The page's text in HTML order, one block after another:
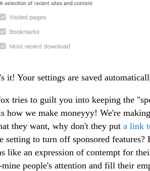
it! Your settings are saved
tries to guilt you into keeping the
how we make moneyyy! We're
they want, why don't they put a link
setting to turn off sponsored features?
like an expression of contempt for
people's attention and fill their